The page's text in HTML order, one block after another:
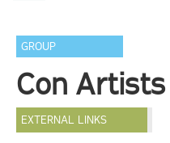
GROUP
Con Artists
EXTERNAL LINKS